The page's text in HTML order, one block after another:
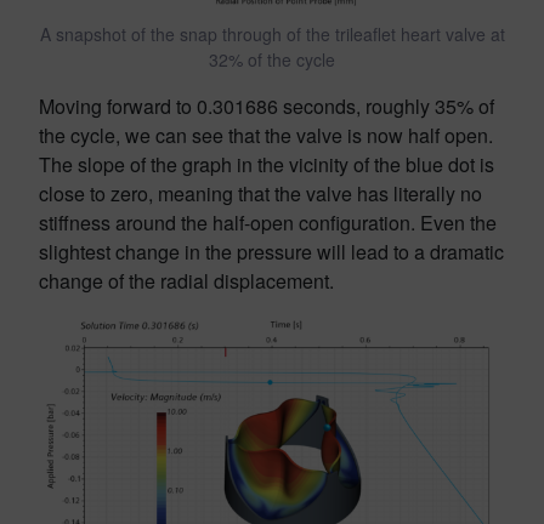
A snapshot of the snap through of the trileaflet heart valve at
32% of the cycle
Moving forward to 0.301686 seconds, roughly 35% of
the cycle, we can see that the valve is now half open.
The slope of the graph in the vicinity of the blue dot is
close to zero, meaning that the valve has literally no
stiffness around the half-open configuration. Even the
slightest change in the pressure will lead to a dramatic
change of the radial displacement.